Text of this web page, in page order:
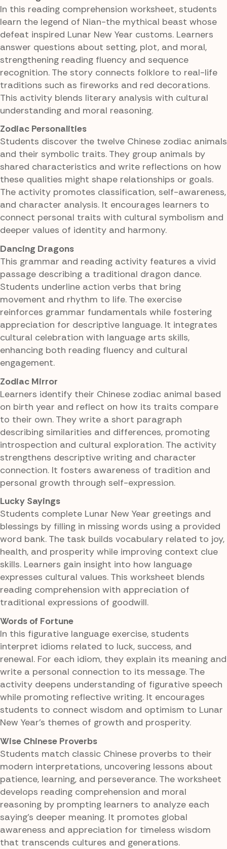
In this reading comprehension worksheet, students
learn the legend of Nian-the mythical beast whose
defeat inspired Lunar New Year customs. Learners
answer questions about setting, plot, and moral,
strengthening reading fluency and sequence
recognition. The story connects folklore to real-life
traditions such as fireworks and red decorations.
This activity blends literary analysis with cultural
understanding and moral reasoning.
Zodiac Personalities
Students discover the twelve Chinese zodiac animals
and their symbolic traits. They group animals by
shared characteristics and write reflections on how
these qualities might shape relationships or goals.
The activity promotes classification, self-awareness,
and character analysis. It encourages learners to
connect personal traits with cultural symbolism and
deeper values of identity and harmony.
Dancing Dragons
This grammar and reading activity features a vivid
passage describing a traditional dragon dance.
Students underline action verbs that bring
movement and rhythm to life. The exercise
reinforces grammar fundamentals while fostering
appreciation for descriptive language. It integrates
cultural celebration with language arts skills,
enhancing both reading fluency and cultural
engagement.
Zodiac Mirror
Learners identify their Chinese zodiac animal based
on birth year and reflect on how its traits compare
to their own. They write a short paragraph
describing similarities and differences, promoting
introspection and cultural exploration. The activity
strengthens descriptive writing and character
connection. It fosters awareness of tradition and
personal growth through self-expression.
Lucky Sayings
Students complete Lunar New Year greetings and
blessings by filling in missing words using a provided
word bank. The task builds vocabulary related to joy,
health, and prosperity while improving context clue
skills. Learners gain insight into how language
expresses cultural values. This worksheet blends
reading comprehension with appreciation of
traditional expressions of goodwill.
Words of Fortune
In this figurative language exercise, students
interpret idioms related to luck, success, and
renewal. For each idiom, they explain its meaning and
write a personal connection to its message. The
activity deepens understanding of figurative speech
while promoting reflective writing. It encourages
students to connect wisdom and optimism to Lunar
New Year's themes of growth and prosperity.
Wise Chinese Proverbs
Students match classic Chinese proverbs to their
modern interpretations, uncovering lessons about
patience, learning, and perseverance. The worksheet
develops reading comprehension and moral
reasoning by prompting learners to analyze each
saying's deeper meaning. It promotes global
awareness and appreciation for timeless wisdom
that transcends cultures and generations.